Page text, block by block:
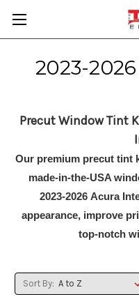
2023-
Precut Window Tint
Our premium precut tint
made-in-the-USA
2023-2026 Acura
appearance, improve
top-notch
Sort By: